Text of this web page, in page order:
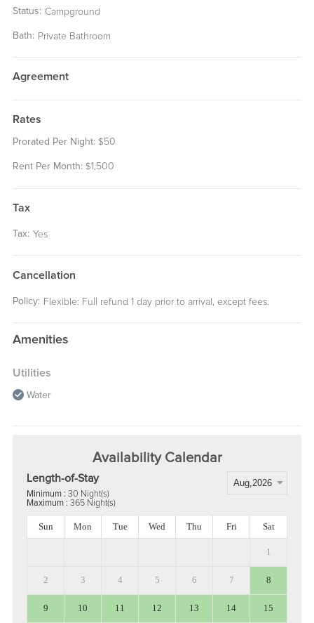
Status: Campground
Bath: Private Bathroom
Agreement
Rates
Prorated Per Night: $50
Rent Per Month: $1,500
Tax
Tax: Yes
Cancellation
Policy: Flexible: Full refund 1 day prior to arrival, except fees.
Amenities
Utilities
Water
Availability Calendar
Length-of-Stay
Minimum : 30 Night(s)
Maximum : 365 Night(s)
Sun Mon Tue Wed Thu Fri Sat
1
2 3 4 5 6 7 8
9 10 11 12 13 14 15